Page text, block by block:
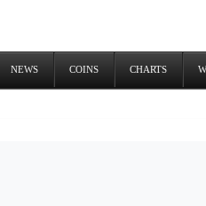
NEWS COINS CHARTS